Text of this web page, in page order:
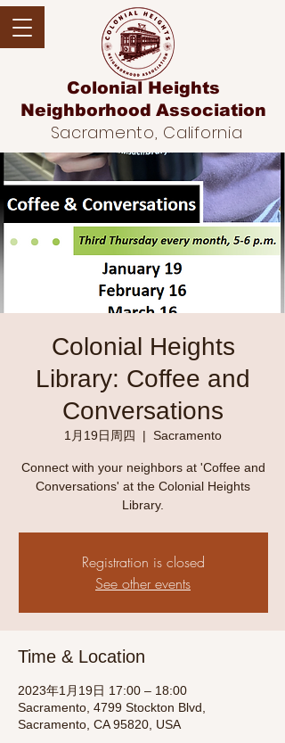
Colonial Heights
Neighborhood Association
Sacramento, California
Colonial Heights
Library: Coffee and
Conversations
1月19日周四
  |
Sacramento
Connect with your neighbors at 'Coffee and
Conversations' at the Colonial Heights
Library.
Registration is closed
See other events
Time & Location
2023年1月19日 17:00 – 18:00
Sacramento, 4799 Stockton Blvd,
Sacramento, CA 95820, USA